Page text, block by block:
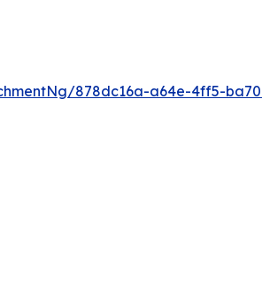
878dc16a-a64e-4ff5-